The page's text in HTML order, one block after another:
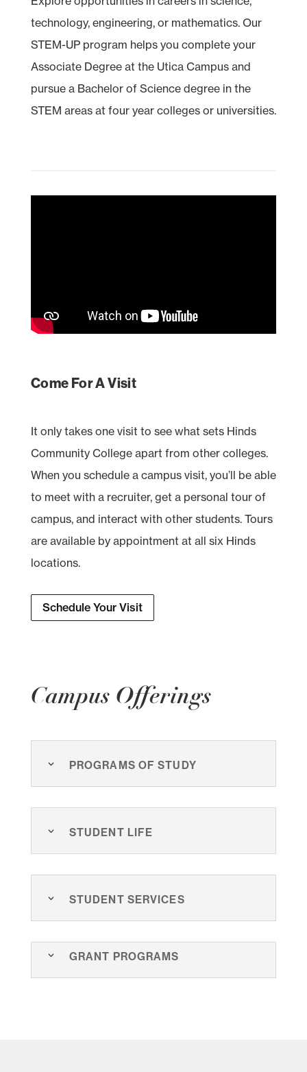
technology, engineering, or mathematics. Our
STEM-UP program helps you complete your
Associate Degree at the Utica Campus and
pursue a Bachelor of Science degree in the
STEM areas at four year colleges or universities.
Come For A Visit
It only takes one visit to see what sets Hinds
Community College apart from other colleges.
When you schedule a campus visit, you’ll be able
to meet with a recruiter, get a personal tour of
campus, and interact with other students. Tours
are available by appointment at all six Hinds
locations.
Schedule Your Visit
Campus Offerings
Programs of Study
Student Life
Student Services
Grant Programs